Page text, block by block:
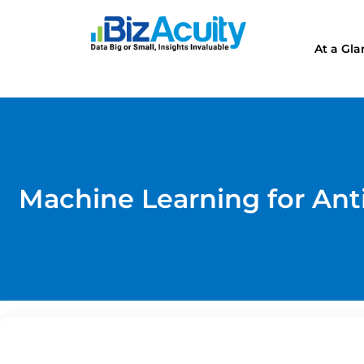
At a
Machine Learning for